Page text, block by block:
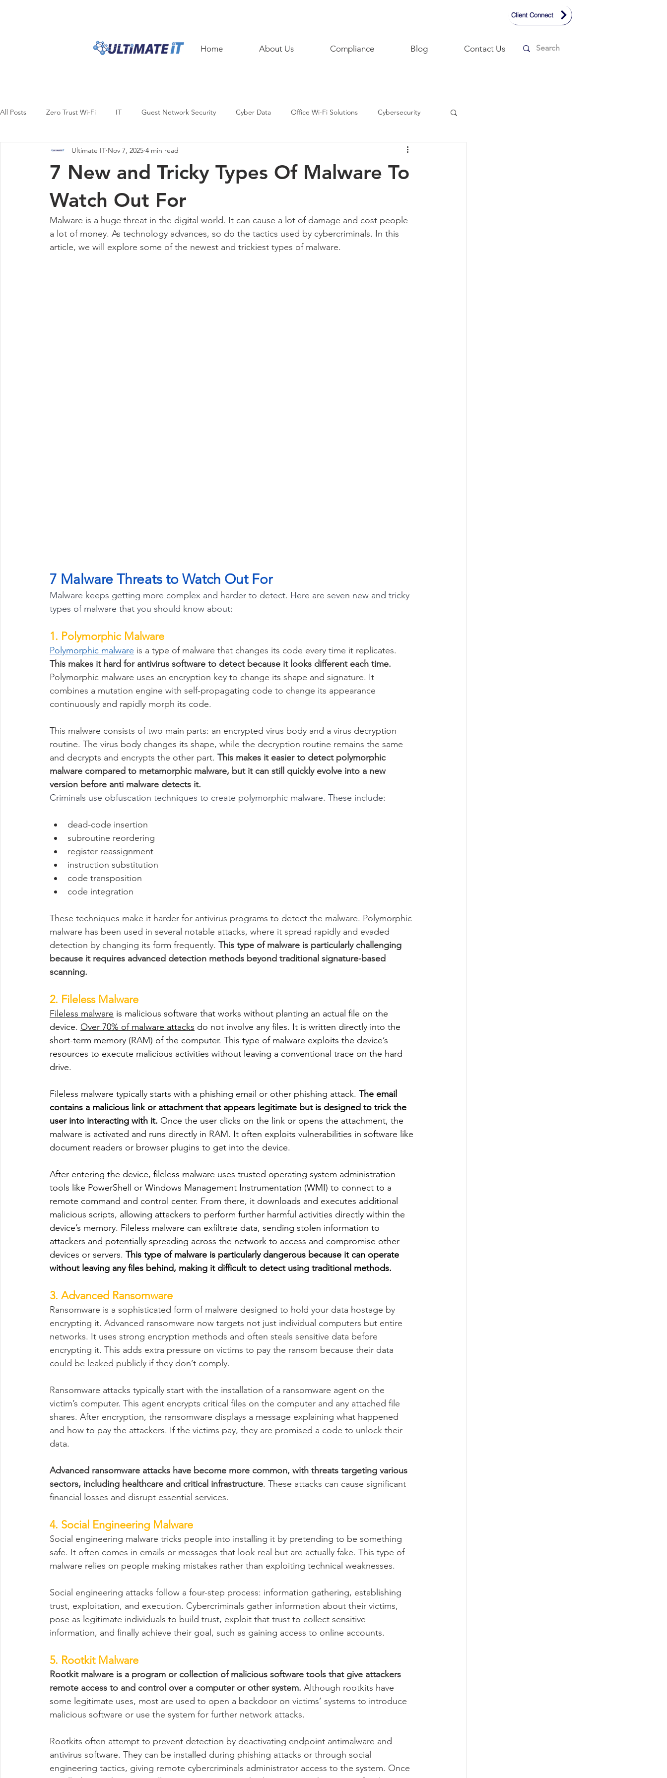
Client Connect
Home About Us Compliance Blog Contact Us
All Posts Zero Trust Wi-Fi IT Guest Network Security Cyber Data Office Wi-Fi Solutions Cybersecurity
Productivity Business Continuity
Hardware Innovation iPhone
smart home technology Automation Used technology IT Downtime Windows Network
7 New and Tricky Types Of Malware To
Watch Out For
Ultimate IT Nov 7, 2025 4 min read
Malware is a huge threat in the digital world. It can cause a lot of damage and cost people
a lot of money. As technology advances, so do the tactics used by cybercriminals. In this
article, we will explore some of the newest and trickiest types of malware.
7 Malware Threats to Watch Out For
Malware keeps getting more complex and harder to detect. Here are seven new and tricky
types of malware that you should know about:
1. Polymorphic Malware
Polymorphic malware is a type of malware that changes its code every time it replicates.
This makes it hard for antivirus software to detect because it looks different each time.
Polymorphic malware uses an encryption key to change its shape and signature. It
combines a mutation engine with self-propagating code to change its appearance
continuously and rapidly morph its code.
This malware consists of two main parts: an encrypted virus body and a virus decryption
routine. The virus body changes its shape, while the decryption routine remains the same
and decrypts and encrypts the other part. This makes it easier to detect polymorphic
malware compared to metamorphic malware, but it can still quickly evolve into a new
version before anti malware detects it.
Criminals use obfuscation techniques to create polymorphic malware. These include:
dead-code insertion
subroutine reordering
register reassignment
instruction substitution
code transposition
code integration
These techniques make it harder for antivirus programs to detect the malware. Polymorphic
malware has been used in several notable attacks, where it spread rapidly and evaded
detection by changing its form frequently. This type of malware is particularly challenging
because it requires advanced detection methods beyond traditional signature-based
scanning.
2. Fileless Malware
Fileless malware is malicious software that works without planting an actual file on the
device. Over 70% of malware attacks do not involve any files. It is written directly into the
short-term memory (RAM) of the computer. This type of malware exploits the device’s
resources to execute malicious activities without leaving a conventional trace on the hard
drive.
Fileless malware typically starts with a phishing email or other phishing attack. The email
contains a malicious link or attachment that appears legitimate but is designed to trick the
user into interacting with it. Once the user clicks on the link or opens the attachment, the
malware is activated and runs directly in RAM. It often exploits vulnerabilities in software like
document readers or browser plugins to get into the device.
After entering the device, fileless malware uses trusted operating system administration
tools like PowerShell or Windows Management Instrumentation (WMI) to connect to a
remote command and control center. From there, it downloads and executes additional
malicious scripts, allowing attackers to perform further harmful activities directly within the
device’s memory. Fileless malware can exfiltrate data, sending stolen information to
attackers and potentially spreading across the network to access and compromise other
devices or servers. This type of malware is particularly dangerous because it can operate
without leaving any files behind, making it difficult to detect using traditional methods.
3. Advanced Ransomware
Ransomware is a sophisticated form of malware designed to hold your data hostage by
encrypting it. Advanced ransomware now targets not just individual computers but entire
networks. It uses strong encryption methods and often steals sensitive data before
encrypting it. This adds extra pressure on victims to pay the ransom because their data
could be leaked publicly if they don’t comply.
Ransomware attacks typically start with the installation of a ransomware agent on the
victim’s computer. This agent encrypts critical files on the computer and any attached file
shares. After encryption, the ransomware displays a message explaining what happened
and how to pay the attackers. If the victims pay, they are promised a code to unlock their
data.
Advanced ransomware attacks have become more common, with threats targeting various
sectors, including healthcare and critical infrastructure. These attacks can cause significant
financial losses and disrupt essential services.
4. Social Engineering Malware
Social engineering malware tricks people into installing it by pretending to be something
safe. It often comes in emails or messages that look real but are actually fake. This type of
malware relies on people making mistakes rather than exploiting technical weaknesses.
Social engineering attacks follow a four-step process: information gathering, establishing
trust, exploitation, and execution. Cybercriminals gather information about their victims,
pose as legitimate individuals to build trust, exploit that trust to collect sensitive
information, and finally achieve their goal, such as gaining access to online accounts.
5. Rootkit Malware
Rootkit malware is a program or collection of malicious software tools that give attackers
remote access to and control over a computer or other system. Although rootkits have
some legitimate uses, most are used to open a backdoor on victims’ systems to introduce
malicious software or use the system for further network attacks.
Rootkits often attempt to prevent detection by deactivating endpoint antimalware and
antivirus software. They can be installed during phishing attacks or through social
engineering tactics, giving remote cybercriminals administrator access to the system. Once